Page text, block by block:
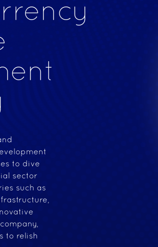
to dive
sector
such as
to relish